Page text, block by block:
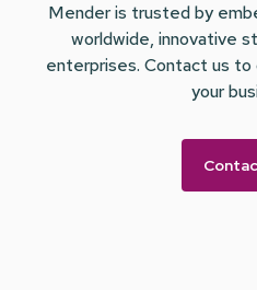
Mender is trusted by
worldwide, innovative
enterprises. Contact us to
your